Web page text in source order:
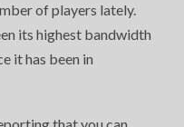
of players lately.
its highest bandwidth
it has been in
that you can